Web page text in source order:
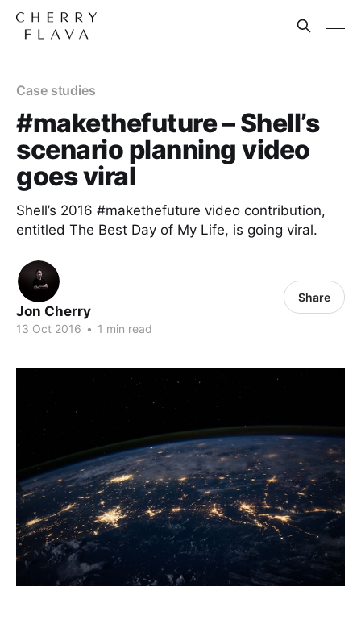
Case studies
#makethefuture – Shell’s
scenario planning video
goes viral
Shell’s 2016 #makethefuture video contribution,
entitled The Best Day of My Life, is going viral.
Jon Cherry
13 Oct 2016 • 1 min read
Share